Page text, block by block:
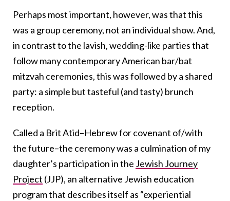
Perhaps most important, however, was that this
was a group ceremony, not an individual show. And,
in contrast to the lavish, wedding-like parties that
follow many contemporary American bar/bat
mitzvah ceremonies, this was followed by a shared
party: a simple but tasteful (and tasty) brunch
reception.
Called a Brit Atid–Hebrew for covenant of/with
the future–the ceremony was a culmination of my
daughter’s participation in the Jewish Journey
Project (JJP), an alternative Jewish education
program that describes itself as “experiential